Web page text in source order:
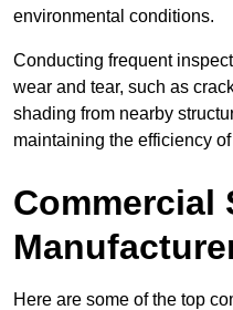
environmental conditions.
Conducting frequent
wear and tear, such as
shading from nearby
maintaining the efficiency
Commercial
Here are some of the top